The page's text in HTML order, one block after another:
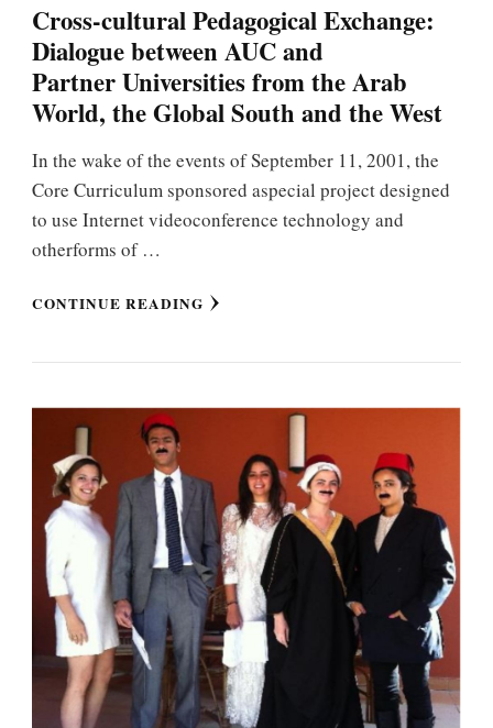
Cross-cultural Pedagogical Exchange:
Dialogue between AUC and
Partner Universities from the Arab
World, the Global South and the West
In the wake of the events of September 11, 2001, the
Core Curriculum sponsored aspecial project designed
to use Internet videoconference technology and
otherforms of …
CONTINUE READING